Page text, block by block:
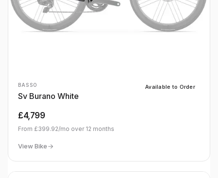
BASSO
Sv Burano White
Available to Order
£4,799
From £399.92/mo over 12 months
View Bike